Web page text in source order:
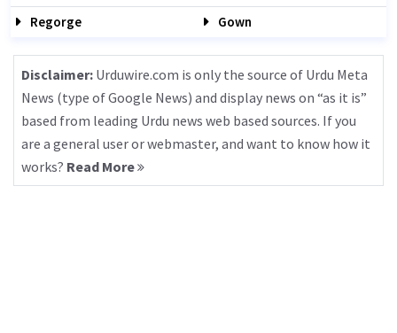
Regorge
Gown
Disclaimer: Urduwire.com is only the source of Urdu Meta
News (type of Google News) and display news on “as it is”
based from leading Urdu news web based sources. If you
are a general user or webmaster, and want to know how it
works? Read More